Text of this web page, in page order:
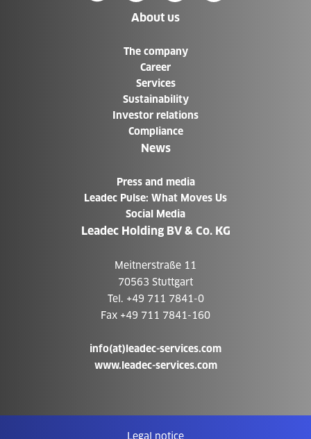
About us
The company
Career
Services
Sustainability
Investor relations
Compliance
News
Press and media
Leadec Pulse: What Moves Us
Social Media
Leadec Holding BV & Co. KG
Meitnerstraße 11
70563 Stuttgart
Tel. +49 711 7841-0
Fax +49 711 7841-160
info(at)leadec-services.com
www.leadec-services.com
Legal notice